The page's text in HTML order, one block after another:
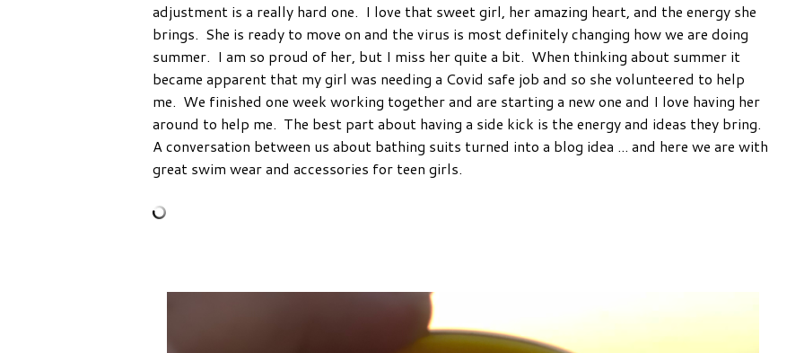
adjustment is a really hard one. I love that sweet girl, her amazing heart, and the energy she
brings. She is ready to move on and the virus is most definitely changing how we are doing
summer. I am so proud of her, but I miss her quite a bit. When thinking about summer it
became apparent that my girl was needing a Covid safe job and so she volunteered to help
me. We finished one week working together and are starting a new one and I love having her
around to help me. The best part about having a side kick is the energy and ideas they bring.
A conversation between us about bathing suits turned into a blog idea ... and here we are with
great swim wear and accessories for teen girls.